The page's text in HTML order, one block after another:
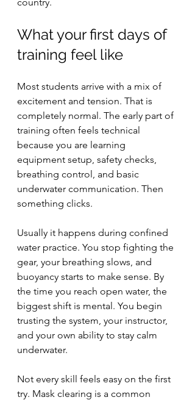
What your first days of
training feel like
Most students arrive with a mix of
excitement and tension. That is
completely normal. The early part of
training often feels technical
because you are learning
equipment setup, safety checks,
breathing control, and basic
underwater communication. Then
something clicks.
Usually it happens during confined
water practice. You stop fighting the
gear, your breathing slows, and
buoyancy starts to make sense. By
the time you reach open water, the
biggest shift is mental. You begin
trusting the system, your instructor,
and your own ability to stay calm
underwater.
Not every skill feels easy on the first
try. Mask clearing is a common